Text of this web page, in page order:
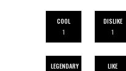
COOL
1
DISLIKE
1
LEGENDARY
LIKE